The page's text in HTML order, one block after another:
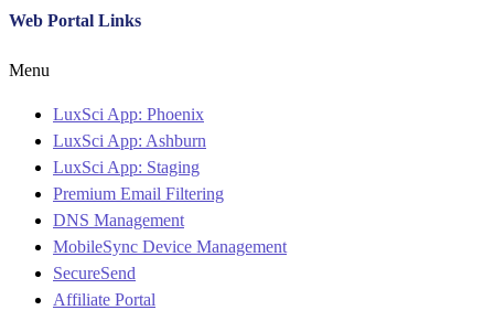
Web Portal Links
Menu
LuxSci App: Phoenix
LuxSci App: Ashburn
LuxSci App: Staging
Premium Email Filtering
DNS Management
MobileSync Device Management
SecureSend
Affiliate Portal